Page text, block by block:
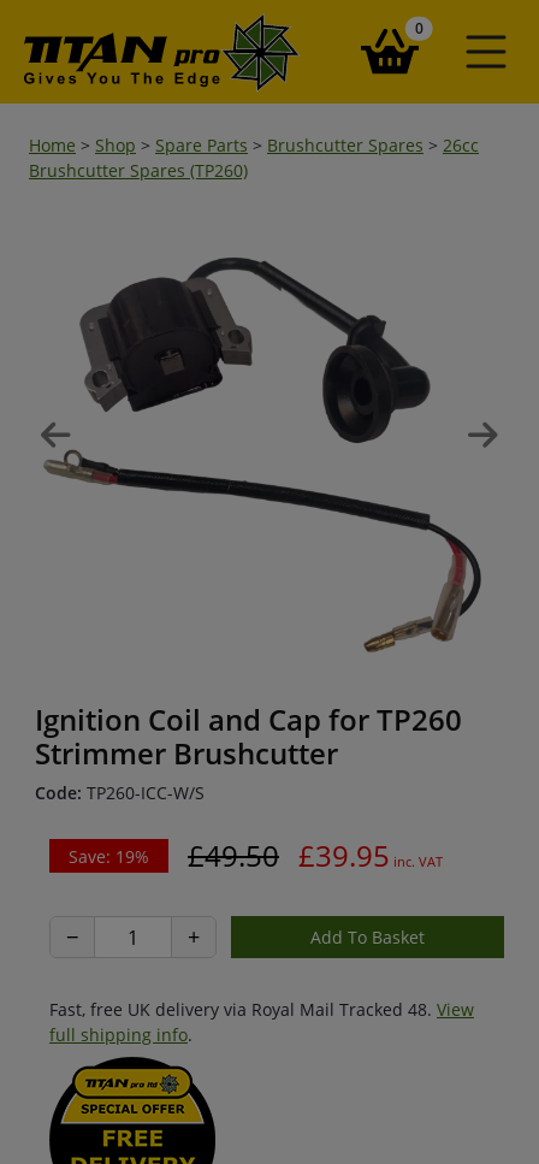
0items in your
Home > Shop > Spare Parts > Brushcutter Spares > 26cc
Brushcutter Spares (TP260)
Ignition Coil and Cap for TP260
Strimmer Brushcutter
Code: TP260-ICC-W/S
Save: 19% £49.50 £39.95 inc. VAT
− +
Fast, free UK delivery via Royal Mail Tracked 48. View
full shipping info.